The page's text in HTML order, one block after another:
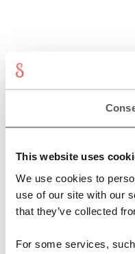
This website uses
We use cookies to
use of our site with our
that they’ve collected
For some services,